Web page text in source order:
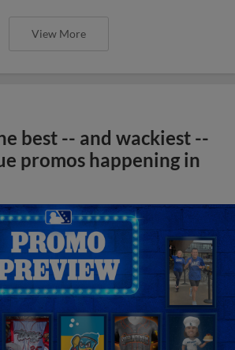
View More
best -- and wackiest --
promos happening in